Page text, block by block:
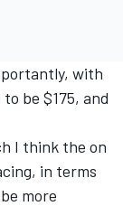
with
be $175, and
I think the on
in terms
more